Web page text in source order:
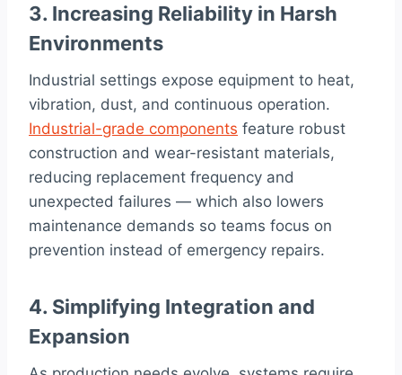
3. Increasing Reliability in Harsh
Environments
Industrial settings expose equipment to heat,
vibration, dust, and continuous operation.
Industrial-grade components feature robust
construction and wear-resistant materials,
reducing replacement frequency and
unexpected failures — which also lowers
maintenance demands so teams focus on
prevention instead of emergency repairs.
4. Simplifying Integration and
Expansion